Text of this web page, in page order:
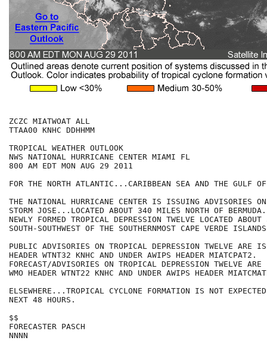
ZCZC MIATWOAT ALL
TTAA00 KNHC DDHHMM
TROPICAL WEATHER OUTLOOK
NWS NATIONAL HURRICANE CENTER MIAMI FL
800 AM EDT MON AUG 29 2011
FOR THE NORTH ATLANTIC...CARIBBEAN SEA AND THE GULF
THE NATIONAL HURRICANE CENTER IS ISSUING ADVISORIES
STORM JOSE...LOCATED ABOUT 340 MILES NORTH OF
NEWLY FORMED TROPICAL DEPRESSION TWELVE LOCATED
SOUTH-SOUTHWEST OF THE SOUTHERNMOST CAPE VERDE
PUBLIC ADVISORIES ON TROPICAL DEPRESSION TWELVE ARE
HEADER WTNT32 KNHC AND UNDER AWIPS HEADER MIATCPAT2.
FORECAST/ADVISORIES ON TROPICAL DEPRESSION TWELVE ARE
WMO HEADER WTNT22 KNHC AND UNDER AWIPS HEADER
ELSEWHERE...TROPICAL CYCLONE FORMATION IS NOT
NEXT 48 HOURS.
$$
FORECASTER PASCH
NNNN